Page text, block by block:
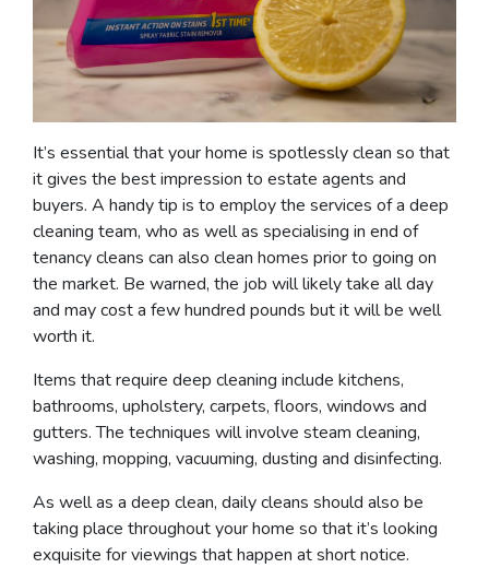
It’s essential that your home is spotlessly clean so that
it gives the best impression to estate agents and
buyers. A handy tip is to employ the services of a deep
cleaning team, who as well as specialising in end of
tenancy cleans can also clean homes prior to going on
the market. Be warned, the job will likely take all day
and may cost a few hundred pounds but it will be well
worth it.
Items that require deep cleaning include kitchens,
bathrooms, upholstery, carpets, floors, windows and
gutters. The techniques will involve steam cleaning,
washing, mopping, vacuuming, dusting and disinfecting.
As well as a deep clean, daily cleans should also be
taking place throughout your home so that it’s looking
exquisite for viewings that happen at short notice.